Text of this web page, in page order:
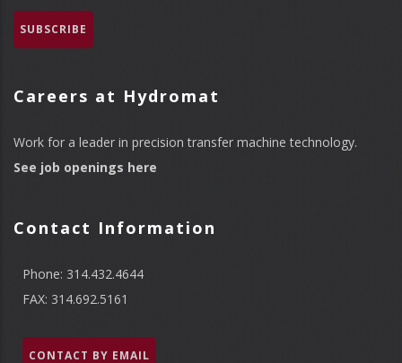
SUBSCRIBE
Careers at Hydromat
Work for a leader in precision transfer machine technology.
See job openings here
Contact Information
Phone: 314.432.4644
FAX: 314.692.5161
CONTACT BY EMAIL